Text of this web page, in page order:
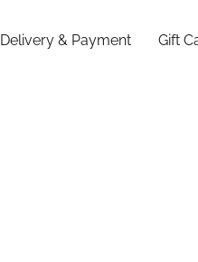
Delivery & Payment Gift